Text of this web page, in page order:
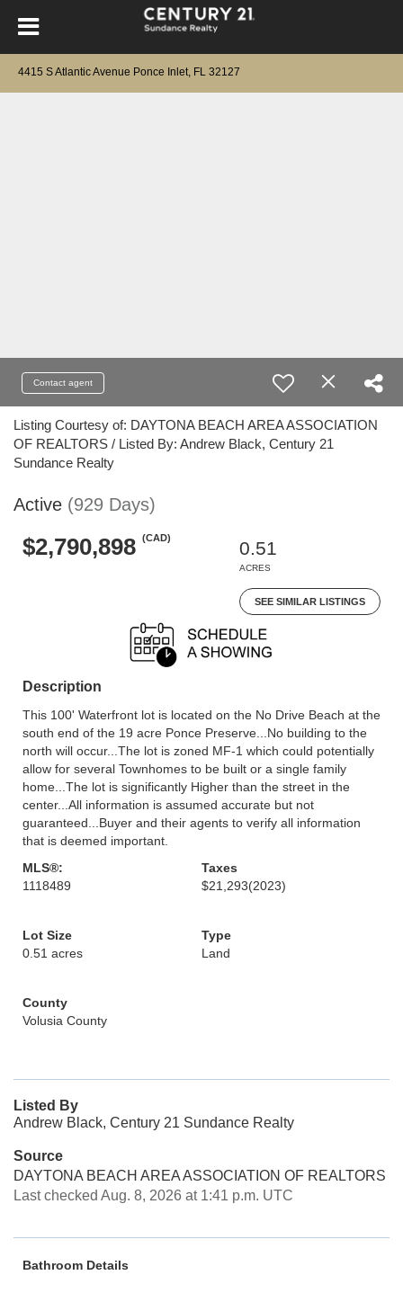
4415 S Atlantic Avenue Ponce Inlet, FL 32127
Contact agent
Listing Courtesy of: DAYTONA BEACH AREA ASSOCIATION
OF REALTORS / Listed By: Andrew Black, Century 21
Sundance Realty
Active (929 Days)
$2,790,898 (CAD)
0.51
ACRES
SEE SIMILAR LISTINGS
Description
This 100' Waterfront lot is located on the No Drive Beach at the
south end of the 19 acre Ponce Preserve...No building to the
north will occur...The lot is zoned MF-1 which could potentially
allow for several Townhomes to be built or a single family
home...The lot is significantly Higher than the street in the
center...All information is assumed accurate but not
guaranteed...Buyer and their agents to verify all information
that is deemed important.
MLS®:
1118489
Taxes
$21,293(2023)
Lot Size
0.51 acres
Type
Land
County
Volusia County
Listed By
Andrew Black, Century 21 Sundance Realty
Source
DAYTONA BEACH AREA ASSOCIATION OF REALTORS
Last checked Aug. 8, 2026 at 1:41 p.m. UTC
Bathroom Details